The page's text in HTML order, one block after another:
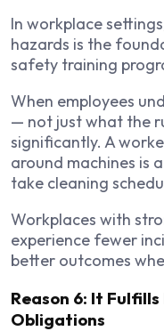
In workplace
hazards is the
safety training
When employees
— not just what the
significantly. A
around machines is
take cleaning
Workplaces with
experience fewer
better outcomes
Reason 6: It
Obligations